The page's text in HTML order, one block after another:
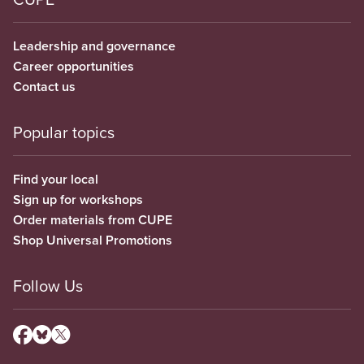
Leadership and governance
Career opportunities
Contact us
Popular topics
Find your local
Sign up for workshops
Order materials from CUPE
Shop Universal Promotions
Follow Us